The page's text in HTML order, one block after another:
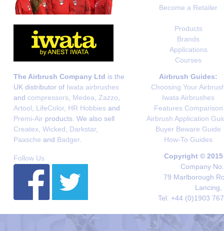
Become a Retailer
Products
Brands
Applications
Courses
The Airbrush Company Ltd is the
UK distributor of Iwata airbrushes
and compressors Medea Zazzo
Artool
LifeColor, HR Hobbies and
Premi-Air products. We also sell
Createx Wicked Darkstar,
Paasche and Badger.
Airbrush Guides:
Choosing Your
Iwata Airbrushes
Features Comparison
Airbrush Application
Buyer Beware Guide
How-To Guides
Follow Us
Copyright ©
Company
79 Marlborough
Lancing,
Tel. +44 (0)1903